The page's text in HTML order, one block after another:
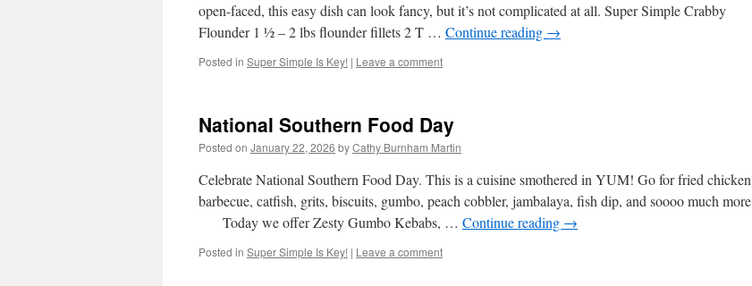
open-faced, this easy dish can look fancy, but it’s not complicated at all. Super Simple Crabby
Flounder 1 ½ – 2 lbs flounder fillets 2 T … Continue reading →
Posted in Super Simple Is Key! | Leave a comment
National Southern Food Day
Posted on January 22, 2026 byCathy Burnham Martin
Celebrate National Southern Food Day. This is a cuisine smothered in YUM! Go for fried
barbecue, catfish, grits, biscuits, gumbo, peach cobbler, jambalaya, fish dip, and soooo much
Today we offer Zesty Gumbo Kebabs, … Continue reading →
Posted in Super Simple Is Key! | Leave a comment